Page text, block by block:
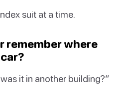
suit at a time.
remember where
it in another building?”